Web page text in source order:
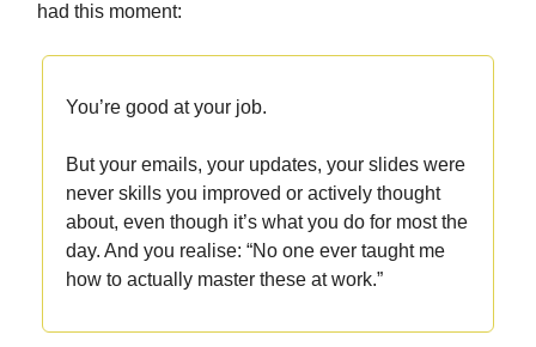
had this moment:
You’re good at your job.
But your emails, your updates, your slides were
never skills you improved or actively thought
about, even though it’s what you do for most the
day. And you realise: “No one ever taught me
how to actually master these at work.”